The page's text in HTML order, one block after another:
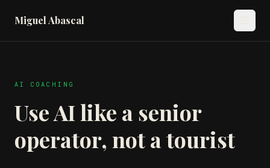
Miguel Abascal
AI COACHING
Use AI like a senior
operator, not a tourist